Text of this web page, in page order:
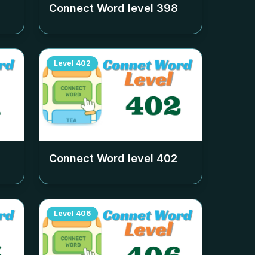
Connect Word level 398
Level 402
Connect Word level 402
Level 406